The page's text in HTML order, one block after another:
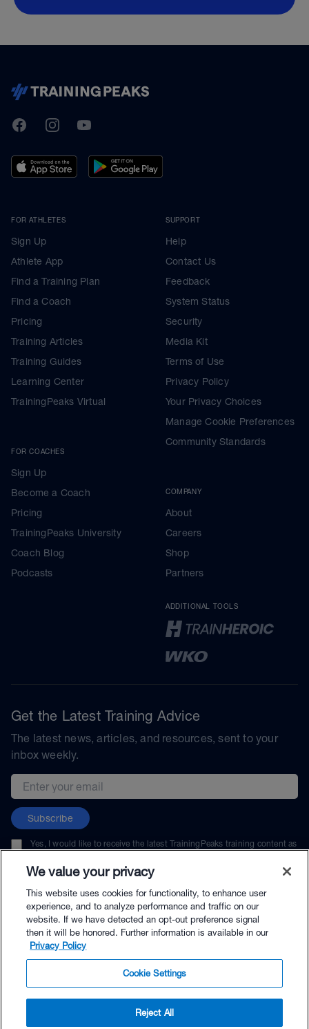
TrainingPeaks
FacebookInstagramYoutube
FOR ATHLETES
Sign Up
Athlete App
Find a Training Plan
Find a Coach
Pricing
Training Articles
Training Guides
Learning Center
TrainingPeaks Virtual
FOR COACHES
Sign Up
Become a Coach
Pricing
TrainingPeaks University
Coach Blog
Podcasts
SUPPORT
Help
Contact Us
Feedback
System Status
Security
Media Kit
Terms of Use
Privacy Policy
Your Privacy Choices
Manage Cookie Preferences
Community Standards
COMPANY
About
Careers
Shop
Partners
ADDITIONAL TOOLS
Get the Latest Training Advice
The latest news, articles, and resources, sent to your
inbox weekly.
Email address
Subscribe
Yes, I would like to receive the latest TrainingPeaks training content as
unsubscribe at any time.
© TrainingPeaks, LLC
We value your privacy
This website uses cookies for functionality, to enhance user
experience, and to analyze performance and traffic on our
website. If we have detected an opt-out preference signal
then it will be honored. Further information is available in our
Privacy Policy
Cookie Settings
Reject All